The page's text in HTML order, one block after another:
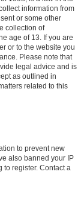
information from
or some other
collection of
age of 13. If you are
or to the website you
Please note that
legal advice and is
as outlined in
related to this
to prevent new
also banned your IP
to register. Contact a